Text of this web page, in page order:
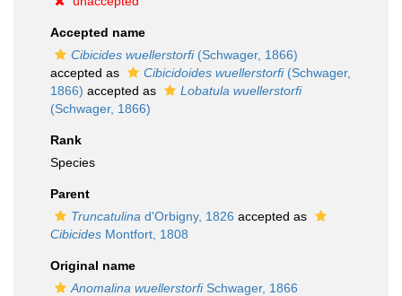
Accepted name
Cibicides wuellerstorfi(Schwager, 1866)
accepted as
Cibicidoides wuellerstorfi(Schwager,
1866) accepted as
Lobatula wuellerstorfi
(Schwager, 1866)
Rank
Species
Parent
Truncatulina d'Orbigny, 1826 accepted as
Cibicides Montfort, 1808
Original name
Anomalina wuellerstorfiSchwager, 1866